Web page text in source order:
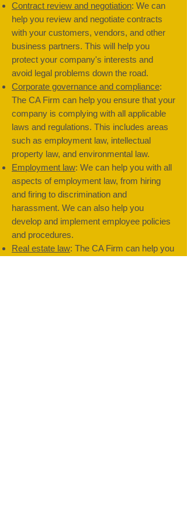
Contract review and negotiation: We can
help you review and negotiate contracts
with your customers, vendors, and other
business partners. This will help you
protect your company's interests and
avoid legal problems down the road.
Corporate governance and compliance:
The CA Firm can help you ensure that your
company is complying with all applicable
laws and regulations. This includes areas
such as employment law, intellectual
property law, and environmental law.
Employment law: We can help you with all
aspects of employment law, from hiring
and firing to discrimination and
harassment. We can also help you
develop and implement employee policies
and procedures.
Real estate law: The CA Firm can help you